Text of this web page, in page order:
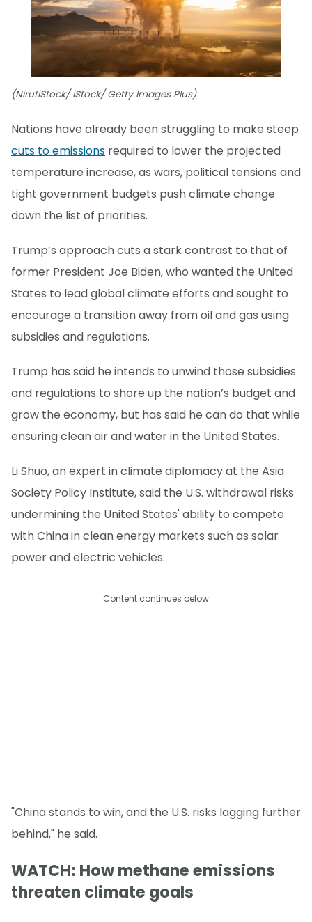
(NirutiStock/ iStock/ Getty Images Plus)
Nations have already been struggling to make steep
cuts to emissions required to lower the projected
temperature increase, as wars, political tensions and
tight government budgets push climate change
down the list of priorities.
Trump’s approach cuts a stark contrast to that of
former President Joe Biden, who wanted the United
States to lead global climate efforts and sought to
encourage a transition away from oil and gas using
subsidies and regulations.
Trump has said he intends to unwind those subsidies
and regulations to shore up the nation’s budget and
grow the economy, but has said he can do that while
ensuring clean air and water in the United States.
Li Shuo, an expert in climate diplomacy at the Asia
Society Policy Institute, said the U.S. withdrawal risks
undermining the United States' ability to compete
with China in clean energy markets such as solar
power and electric vehicles.
Content continues below
"China stands to win, and the U.S. risks lagging further
behind," he said.
WATCH: How methane emissions
threaten climate goals